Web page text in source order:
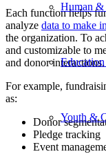
Human &
Youth &
Each function helps
analyze data to make
the organization. To
and customizable to
and donor interactions.
For example,
as:
Donor
Pledge tracking
Event